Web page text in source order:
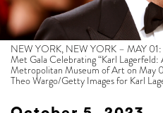
NEW YORK, NEW YORK – MAY
Met Gala Celebrating “Karl
Metropolitan Museum of Art on May
Theo Wargo/Getty Images for Karl